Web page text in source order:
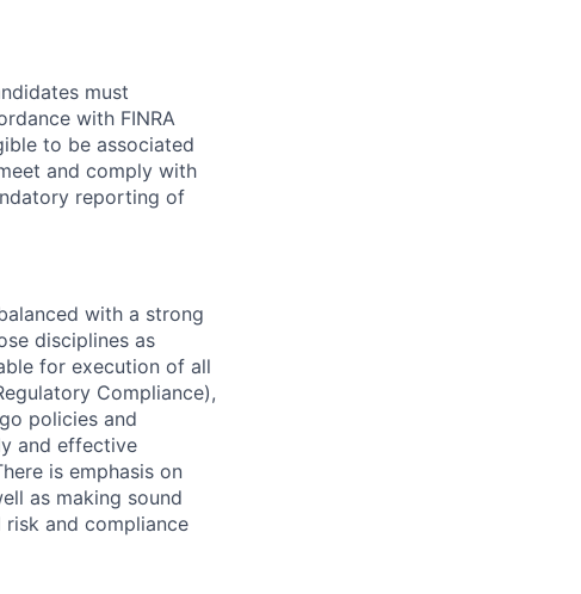
must
with FINRA
to be associated
and comply with
reporting of
with a strong
disciplines as
for execution of all
Compliance),
policies and
and effective
is emphasis on
as making sound
risk and compliance